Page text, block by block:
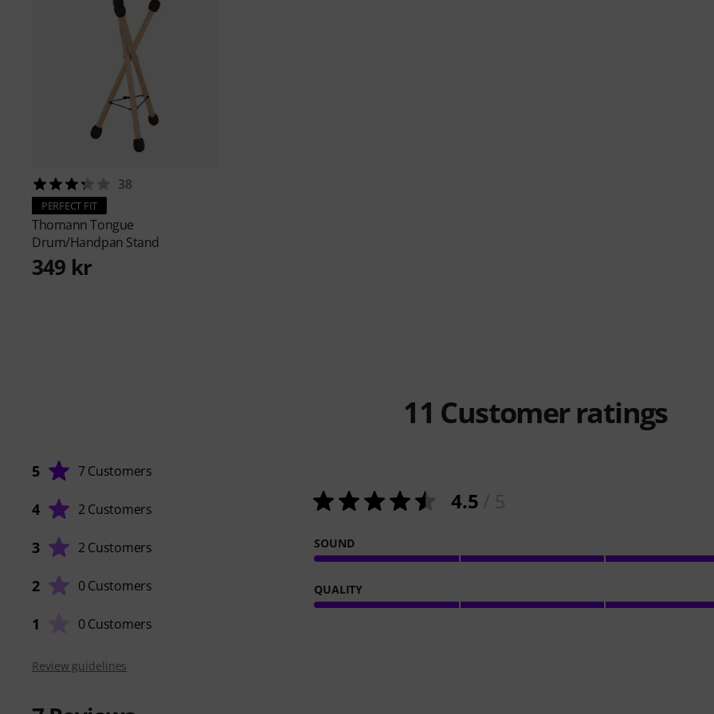
38
PERFECT FIT
ThomannTongue
Drum/Handpan Stand
349 kr
11 Customer ratings
5 7 Customers
4 2 Customers
3 2 Customers
2 0 Customers
1 0 Customers
4.5
SOUND
QUALITY
Review guidelines